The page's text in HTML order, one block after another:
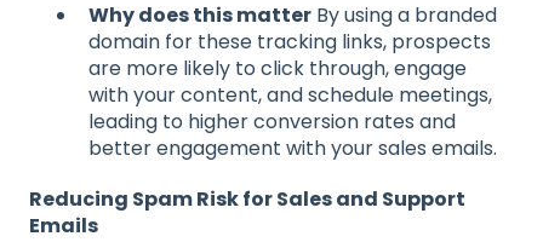
Why does this matter By using a branded
domain for these tracking links, prospects
are more likely to click through, engage
with your content, and schedule meetings,
leading to higher conversion rates and
better engagement with your sales emails.
Reducing Spam Risk for Sales and Support
Emails